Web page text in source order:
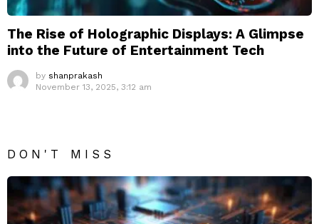
The Rise of Holographic Displays: A Glimpse
into the Future of Entertainment Tech
by shanprakash
November 13, 2025, 3:12 am
DON'T MISS